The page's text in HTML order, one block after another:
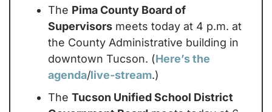
The Pima County Board of
Supervisors meets today at 4 p.m. at
the County Administrative building in
downtown Tucson. (Here’s the
agenda/live-stream.)
The Tucson Unified School District